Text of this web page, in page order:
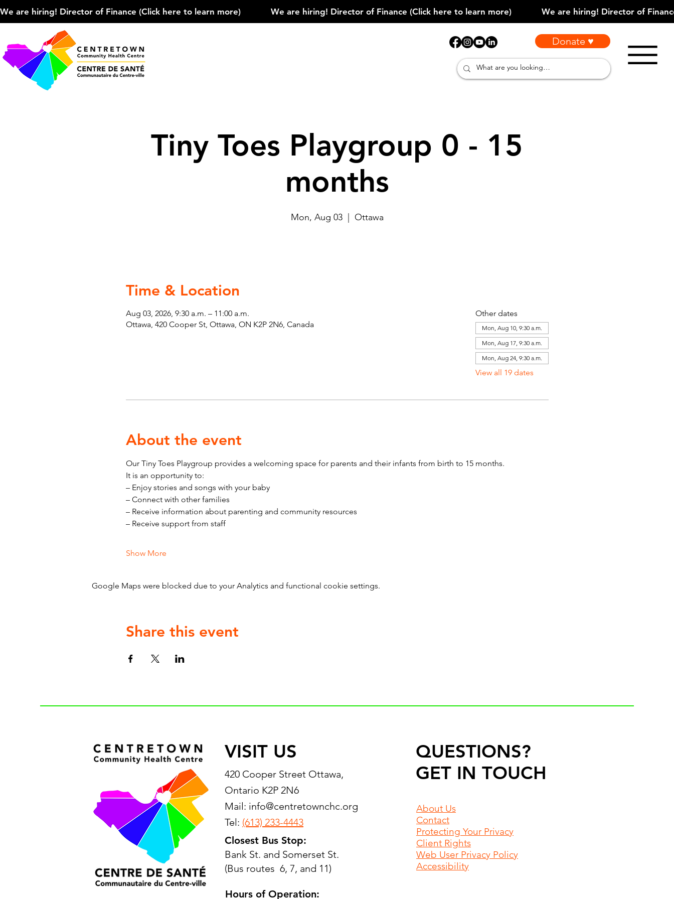
We are hiring! Director of Finance (Click here to learn more)
Donate ♥
Tiny Toes Playgroup 0 - 15
months
Mon, Aug 03
  |
Ottawa
Time & Location
Aug 03, 2026, 9:30 a.m. – 11:00 a.m.
Ottawa, 420 Cooper St, Ottawa, ON K2P 2N6, Canada
Other dates
Mon, Aug 10, 9:30 a.m.
Mon, Aug 17, 9:30 a.m.
Mon, Aug 24, 9:30 a.m.
View all 19 dates
About the event
Our Tiny Toes Playgroup provides a welcoming space for parents and their infants from birth to 15 months.
It is an opportunity to:
– Enjoy stories and songs with your baby
– Connect with other families
– Receive information about parenting and community resources
– Receive support from staff
Show More
Google Maps were blocked due to your Analytics and functional cookie settings.
Share this event
VISIT US
420 Cooper Street Ottawa,
Ontario K2P 2N6
Mail: info@centretownchc.org
Tel: (613) 233-4443
Closest Bus Stop:
Bank St. and Somerset St.
(Bus routes 6, 7, and 11)
Hours of Operation:
QUESTIONS?
GET IN TOUCH
About Us
Contact
Protecting Your Privacy
Client Rights
Web User Privacy Policy
Accessibility